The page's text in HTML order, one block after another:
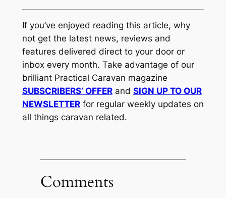
If you’ve enjoyed reading this article, why
not get the latest news, reviews and
features delivered direct to your door or
inbox every month. Take advantage of our
brilliant Practical Caravan magazine
SUBSCRIBERS’ OFFERand SIGN UP TO OUR
NEWSLETTERfor regular weekly updates on
all things caravan related.
Comments